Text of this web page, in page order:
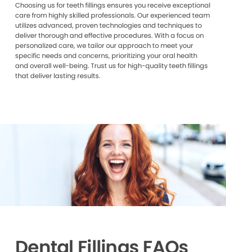
Choosing us for teeth fillings ensures you receive exceptional
care from highly skilled professionals. Our experienced team
utilizes advanced, proven technologies and techniques to
deliver thorough and effective procedures. With a focus on
personalized care, we tailor our approach to meet your
specific needs and concerns, prioritizing your oral health
and overall well-being. Trust us for high-quality teeth fillings
that deliver lasting results.